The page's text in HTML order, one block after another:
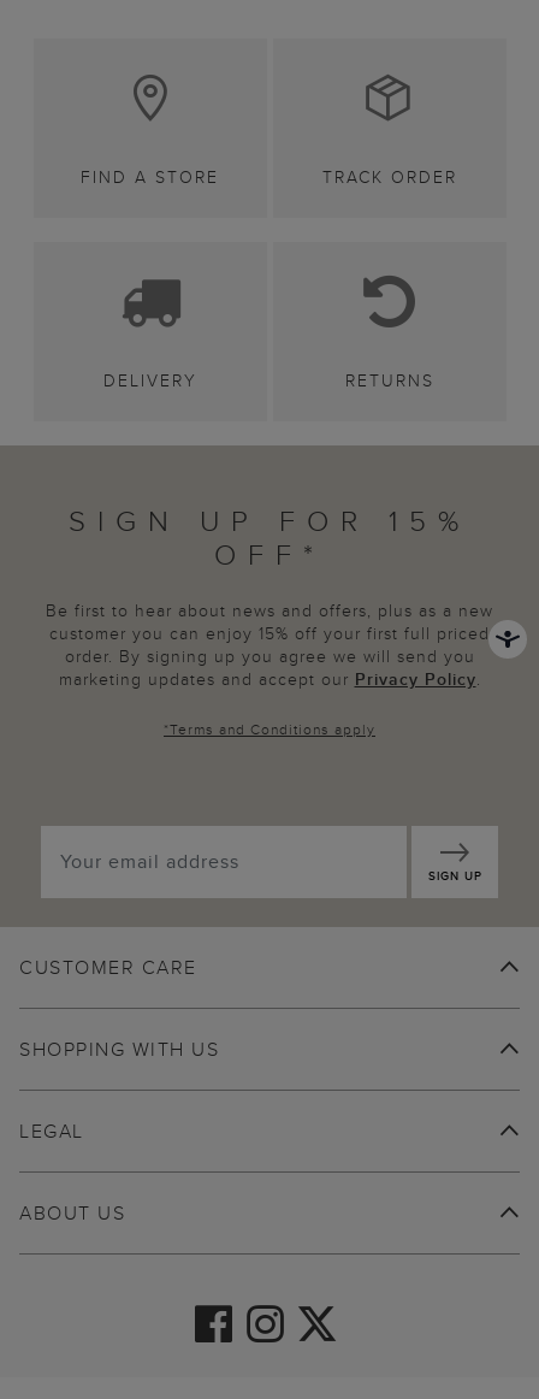
FIND A STORE TRACK ORDER
DELIVERY RETURNS
SIGN UP FOR 15%
OFF*
Be first to hear about news and offers, plus as a new
customer you can enjoy 15% off your first full priced
order. By signing up you agree we will send you
marketing updates and accept our Privacy Policy.
*Terms and Conditions apply
SIGN UP
CUSTOMER CARE
SHOPPING WITH US
ABOUT US
LEGAL